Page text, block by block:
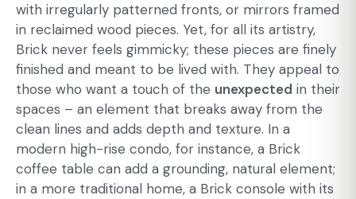
with irregularly patterned fronts, or mirrors framed
in reclaimed wood pieces. Yet, for all its artistry,
Brick never feels gimmicky; these pieces are finely
finished and meant to be lived with. They appeal to
those who want a touch of the unexpected in their
spaces – an element that breaks away from the
clean lines and adds depth and texture. In a
modern high-rise condo, for instance, a Brick
coffee table can add a grounding, natural element;
in a more traditional home, a Brick console with its